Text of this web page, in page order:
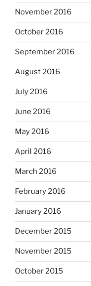
November 2016
October 2016
September 2016
August 2016
July 2016
June 2016
May 2016
April 2016
March 2016
February 2016
January 2016
December 2015
November 2015
October 2015